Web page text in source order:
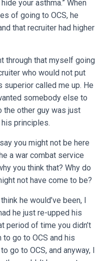
your asthma.” When
of going to OCS, he
that recruiter had higher
through that myself going
who would not put
superior called me up. He
somebody else to
the other guy was just
principles.
you might not be here
a war combat service
you think that? Why do
not have come to be?
he would’ve been, I
he just re-upped his
period of time you didn’t
go to OCS and his
go to OCS, and anyway, I